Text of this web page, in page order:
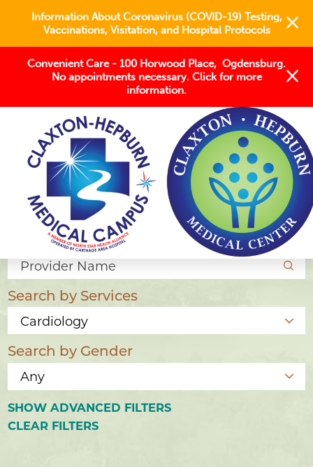
Information About Coronavirus (COVID-19) Testing,
Vaccinations, Visitation, and Hospital Protocols
Convenient Care - 100 Horwood Place, Ogdensburg.
No appointments necessary. Click for more
information.
Find a Provider
Search by Name
Search by Services
Search by Gender
SHOWADVANCED FILTERS
CLEAR FILTERS